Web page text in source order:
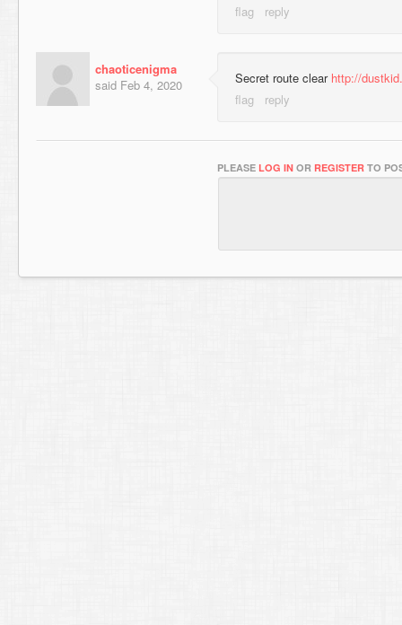
chaoticenigma
said Feb 4, 2020 Secret route clear http://
PLEASE LOG IN OR REGISTER TO